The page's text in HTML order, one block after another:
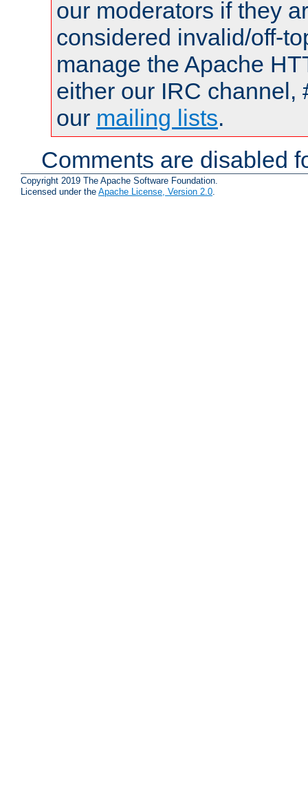
our moderators if they
considered invalid/off-
manage the Apache
either our IRC channel,
our mailing lists.
Comments are disabled
Copyright 2019 The Apache Software Foundation.
Licensed under the Apache License, Version 2.0.